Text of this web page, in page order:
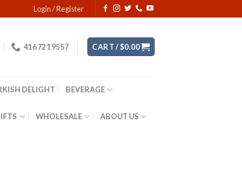
Login / Register
416 721 9557 CART /$0.00
DELIGHT BEVERAGE
WHOLESALE ABOUT US